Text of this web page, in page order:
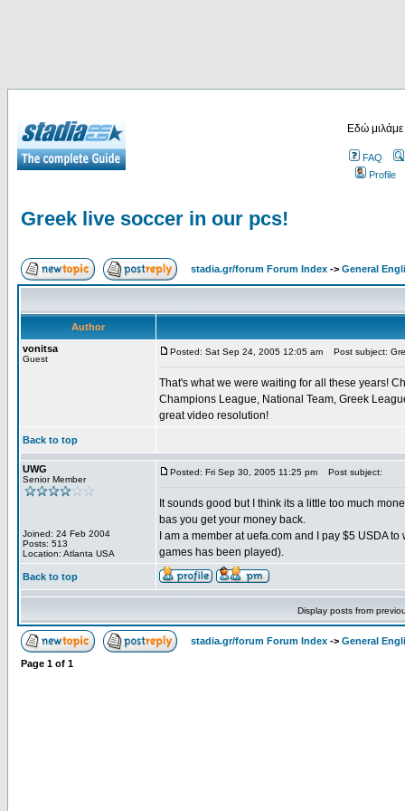
Εδώ
FAQ
Profile
Greek live soccer in our pcs!
stadia.gr/forum Forum Index -> General
Author
vonitsa
Guest
Posted: Sat Sep 24, 2005 12:05 am Post subject:
That's what we were waiting for all these years!
Champions League, National Team, Greek
great video resolution!
Back to top
UWG
Senior Member
Joined: 24 Feb 2004
Posts: 513
Location: Atlanta USA
Posted: Fri Sep 30, 2005 11:25 pm Post subject:
It sounds good but I think its a little too much
bas you get your money back.
I am a member at uefa.com and I pay $5 USDA
games has been played).
Back to top
Display posts from
stadia.gr/forum Forum Index -> General
Page 1 of 1